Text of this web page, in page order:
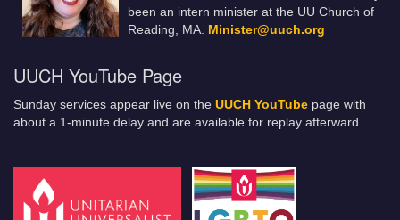
been an intern minister at the UU Church of
Reading, MA. Minister@uuch.org
UUCH YouTube Page
Sunday services appear live on the UUCH YouTube page with
about a 1-minute delay and are available for replay afterward.